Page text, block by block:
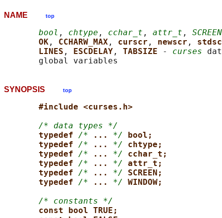
NAME top
bool , chtype , cchar_t , attr_t , SCREEN
OK , CCHARW_MAX , curscr , newscr ,
LINES , ESCDELAY , TABSIZE - curses
SYNOPSIS top
#include <curses.h>
/* data types */
typedef /* ... */
bool;
typedef /* ... */
chtype;
typedef /* ... */
cchar_t;
typedef /* ... */
attr_t;
typedef /* ... */
SCREEN;
typedef /* ... */
WINDOW;
/* constants */
const bool TRUE;